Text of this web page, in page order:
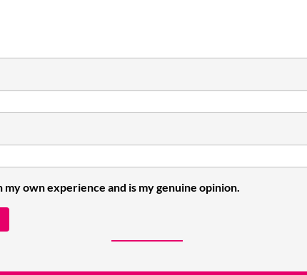
my own experience and is my genuine opinion.